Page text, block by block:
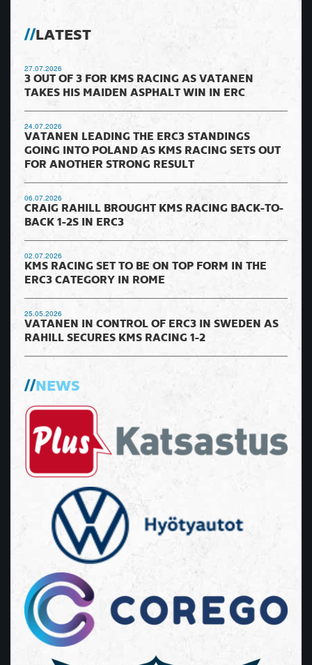
LATEST
27.07.2026
3 OUT OF 3 FOR KMS RACING AS VATANEN
TAKES HIS MAIDEN ASPHALT WIN IN ERC
24.07.2026
VATANEN LEADING THE ERC3 STANDINGS
GOING INTO POLAND AS KMS RACING SETS OUT
FOR ANOTHER STRONG RESULT
06.07.2026
CRAIG RAHILL BROUGHT KMS RACING BACK-TO-
BACK 1-2S IN ERC3
02.07.2026
KMS RACING SET TO BE ON TOP FORM IN THE
ERC3 CATEGORY IN ROME
25.05.2026
VATANEN IN CONTROL OF ERC3 IN SWEDEN AS
RAHILL SECURES KMS RACING 1-2
NEWS